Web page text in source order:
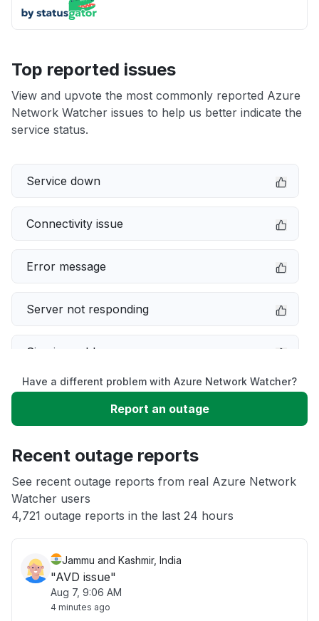
Top reported issues
View and upvote the most commonly reported Azure
Network Watcher issues to help us better indicate the
service status.
Service down
Connectivity issue
Error message
Server not responding
Sign in problem
Slow performance
App not loading
Other
Have a different problem with Azure Network Watcher?
Report an outage
Recent outage reports
See recent outage reports from real Azure Network
Watcher users
4,721 outage reports in the last 24 hours
Jammu and Kashmir, India
"AVD issue"
Aug 7, 9:06 AM
4 minutes ago